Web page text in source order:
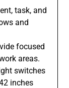
task, and
and
focused
areas.
switches
inches